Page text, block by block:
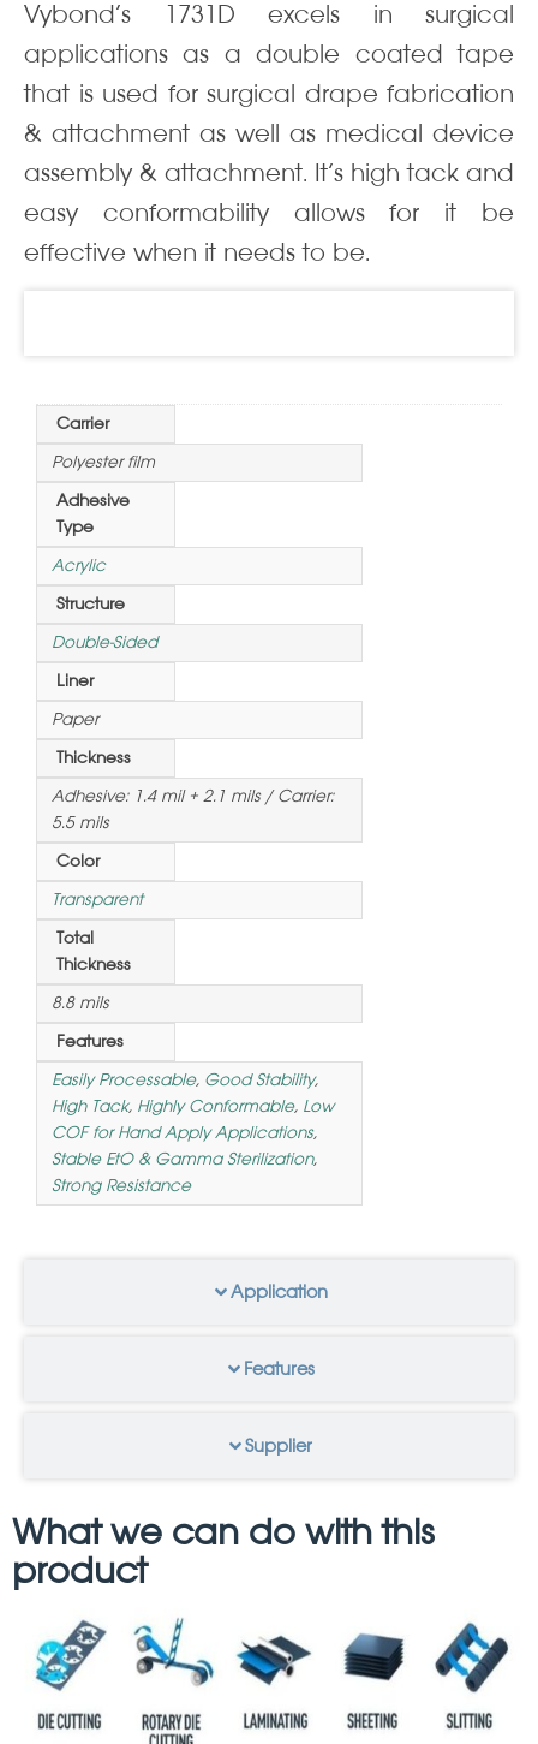
Vybond’s 1731D excels in surgical
applications as a double coated tape
that is used for surgical drape fabrication
& attachment as well as medical device
assembly & attachment. It’s high tack and
easy conformability allows for it be
effective when it needs to be.
Application
Features
Supplier
Carrier
Polyester film
Adhesive
Type
Acrylic
Structure
Double-Sided
Liner
Paper
Thickness
Adhesive: 1.4 mil + 2.1 mils / Carrier:
5.5 mils
Color
Transparent
Total
Thickness
8.8 mils
Features
Easily Processable, Good Stability,
High Tack, Highly Conformable, Low
COF for Hand Apply Applications,
Stable EtO & Gamma Sterilization,
Strong Resistance
What we can do with this
product